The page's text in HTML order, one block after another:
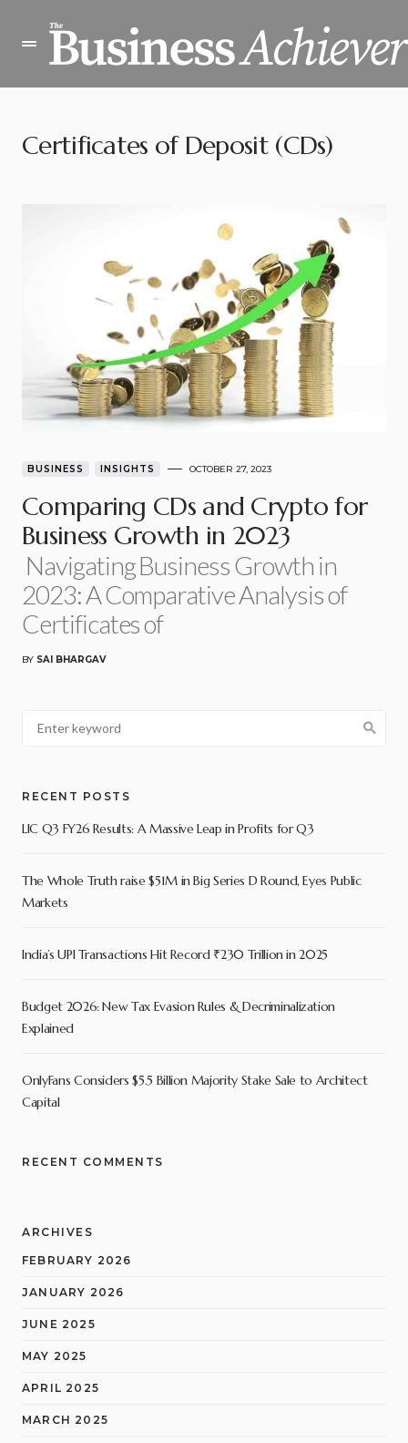
Certificates of Deposit (CDs)
BUSINESS INSIGHTS OCTOBER 27, 2023
Comparing CDs and Crypto for
Business Growth in 2023
Navigating Business Growth in
2023: A Comparative Analysis of
Certificates of
BY SAI BHARGAV
RECENT POSTS
LIC Q3 FY26 Results: A Massive Leap in Profits for Q3
The Whole Truth raise $51M in Big Series D Round, Eyes Public
Markets
India’s UPI Transactions Hit Record ₹230 Trillion in 2025
Budget 2026: New Tax Evasion Rules & Decriminalization
Explained
OnlyFans Considers $5.5 Billion Majority Stake Sale to Architect
Capital
RECENT COMMENTS
ARCHIVES
FEBRUARY 2026
JANUARY 2026
JUNE 2025
MAY 2025
APRIL 2025
MARCH 2025